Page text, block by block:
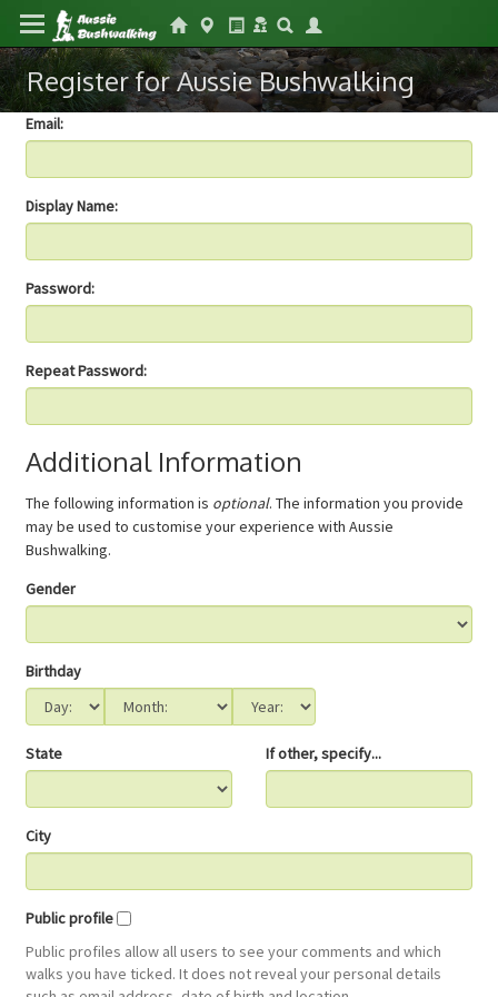
Register for Aussie Bushwalking
Email:
Display Name:
Password:
Repeat Password:
Additional Information
The following information is optional. The information you provide
may be used to customise your experience with Aussie
Bushwalking.
Gender
Birthday
State If other, specify...
City
Public profile
Public profiles allow all users to see your comments and which
walks you have ticked. It does not reveal your personal details